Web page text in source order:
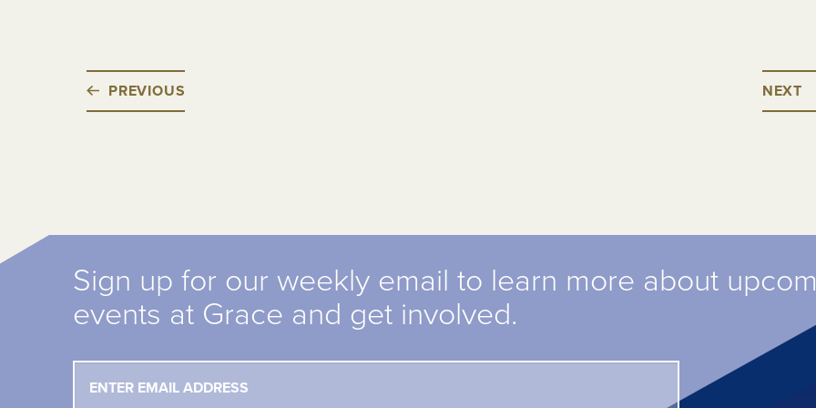
PREVIOUS NEXT
Sign up for our weekly email to learn more about
events at Grace and get involved.